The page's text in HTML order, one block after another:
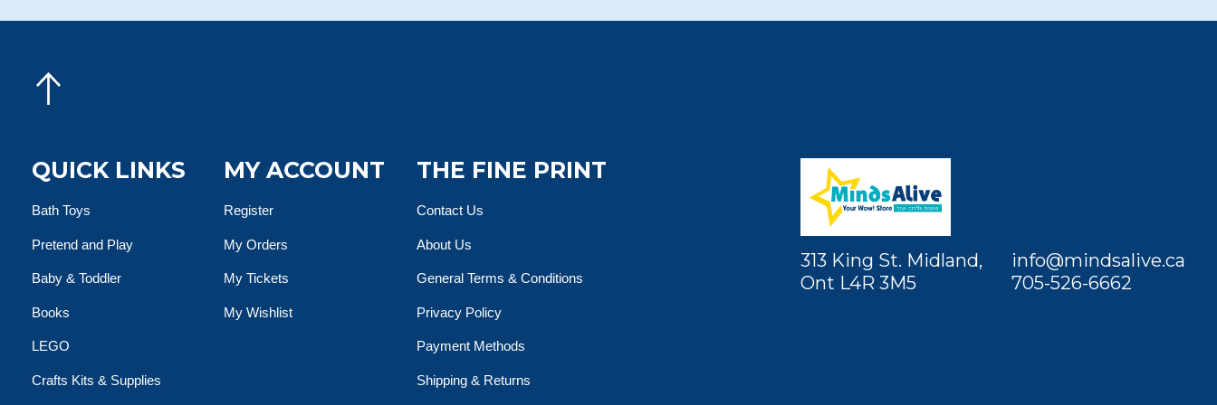
QUICK LINKS
Bath Toys
Pretend and Play
Baby & Toddler
Books
LEGO
Crafts Kits & Supplies
MY ACCOUNT
Register
My Orders
My Tickets
My Wishlist
THE FINE PRINT
Contact Us
About Us
General Terms & Conditions
Privacy Policy
Payment Methods
Shipping & Returns
313 King St. Midland,
Ont L4R 3M5
info@mindsalive.ca
705-526-6662